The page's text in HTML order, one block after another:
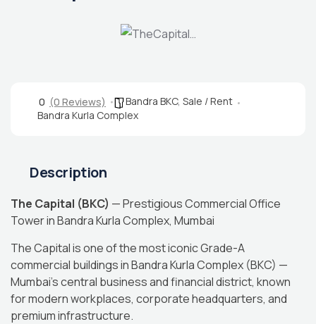
0 (0 Reviews) Bandra BKC, Sale / Rent
Bandra Kurla Complex
Description
The Capital (BKC) — Prestigious Commercial Office
Tower in Bandra Kurla Complex, Mumbai
The Capital is one of the most iconic Grade-A
commercial buildings in Bandra Kurla Complex (BKC) —
Mumbai’s central business and financial district, known
for modern workplaces, corporate headquarters, and
premium infrastructure.